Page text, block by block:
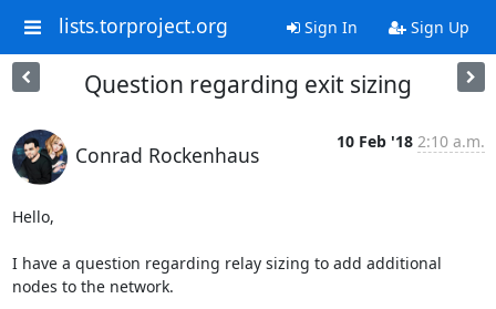
lists.torproject.org Sign In Sign Up
Question regarding exit sizing
Conrad Rockenhaus
10 Feb '18 2:10 a.m.
Hello,
I have a question regarding relay sizing to add additional
nodes to the network.